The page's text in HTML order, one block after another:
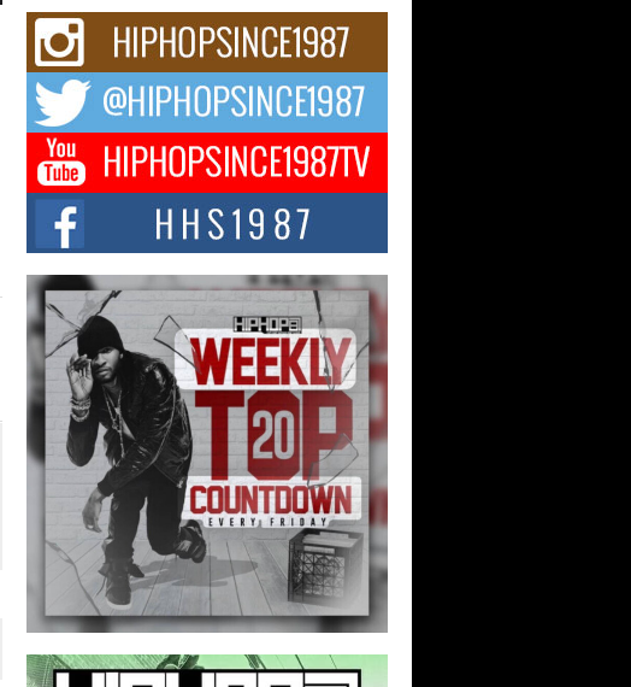
Michael M Jeni Returns to His R&B
Roots with Emotionally Charged
New Single “Played”
Rapidly evolving Afro R&B artist, Michael M
Jeni represents a modern strain of Afrobeats,
one...
Rising Star Avery Franklin: The
Independent Artist Making Waves
with “Took The Bait”
The music scene is abuzz with the emergence
of Avery Franklin, a dynamic hip hop...
Don Kilam & Donald Trump: The
New Wave of Private Citizenship
Movement Shaking Up the Scene
The Red Rock Casino recently became the
epicenter of a powerful private summit
spotlighting Don...